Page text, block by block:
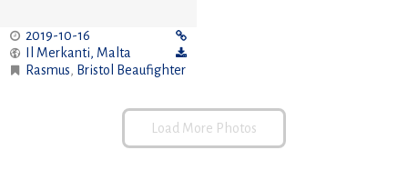
2019-10-16
Il Merkanti, Malta
Rasmus, Bristol Beaufighter
Load More Photos